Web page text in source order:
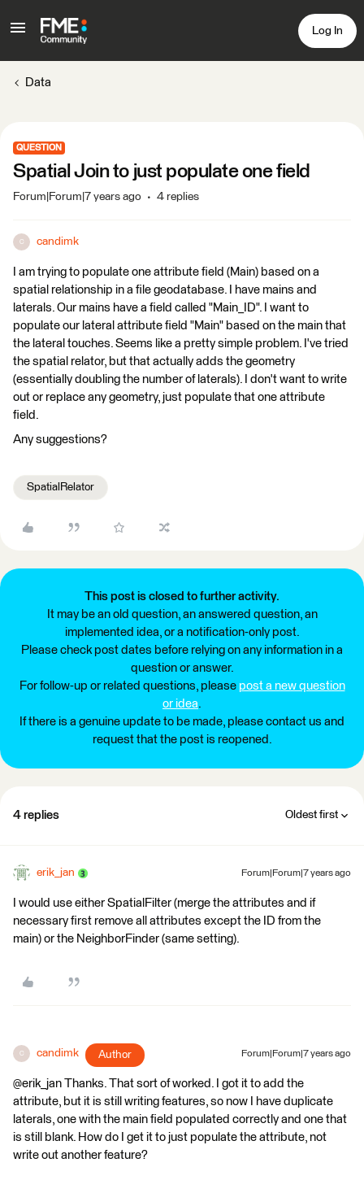
Log In
Data
QUESTION
Spatial Join to just populate one field
Forum|Forum|7 years ago 4 replies
C candimk
I am trying to populate one attribute field (Main) based on a
spatial relationship in a file geodatabase. I have mains and
laterals. Our mains have a field called "Main_ID". I want to
populate our lateral attribute field "Main" based on the main that
the lateral touches. Seems like a pretty simple problem. I've tried
the spatial relator, but that actually adds the geometry
(essentially doubling the number of laterals). I don't want to write
out or replace any geometry, just populate that one attribute
field.
Any suggestions?
SpatialRelator
This post is closed to further activity.
It may be an old question, an answered question, an
implemented idea, or a notification-only post.
Please check post dates before relying on any information in a
question or answer.
For follow-up or related questions, please post a new question
or idea.
If there is a genuine update to be made, please contact us and
request that the post is reopened.
4 replies Oldest first
erik_jan Forum|Forum|7 years ago
I would use either SpatialFilter (merge the attributes and if
necessary first remove all attributes except the ID from the
main) or the NeighborFinder (same setting).
C candimk Author Forum|Forum|7 years ago
@erik_jan Thanks. That sort of worked. I got it to add the
attribute, but it is still writing features, so now I have duplicate
laterals, one with the main field populated correctly and one that
is still blank. How do I get it to just populate the attribute, not
write out another feature?